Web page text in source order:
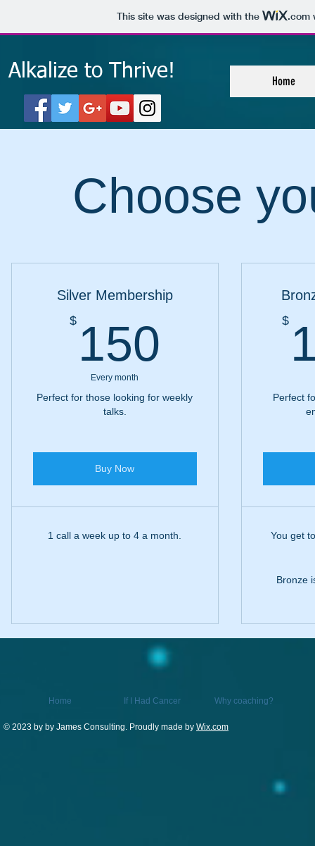
This site was designed with the .com
Alkalize to Thrive! Home
Choose
Silver Membership
$ 150
Every month
Perfect for those looking for weekly
talks.
Buy Now
1 call a week up to 4 a month.
$
Perfect
You get
Bronze
Home If I Had Cancer Why coaching?
© 2023 by by James Consulting. Proudly made by Wix.com